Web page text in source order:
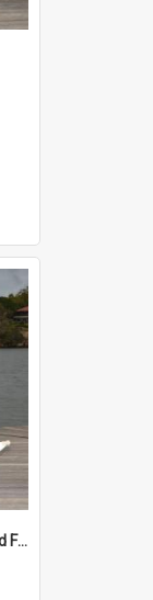
The naming of the "Charles and Fabienne Ovadia"